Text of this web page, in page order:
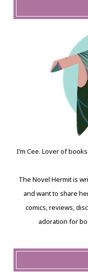
I’m Cee. Lover of
The Novel Hermit is
and want to share
comics, reviews,
adoration for